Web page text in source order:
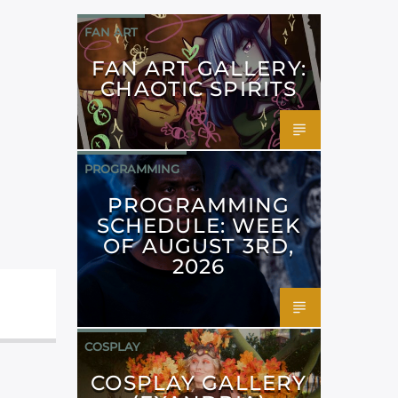
FAN ART
FAN ART GALLERY:
CHAOTIC SPIRITS
PROGRAMMING
PROGRAMMING
SCHEDULE: WEEK
OF AUGUST 3RD,
2026
COSPLAY
COSPLAY GALLERY